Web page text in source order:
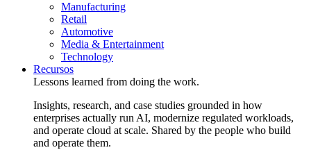
Manufacturing
Retail
Automotive
Media & Entertainment
Technology
Recursos
Lessons learned from doing the work.
Insights, research, and case studies grounded in how
enterprises actually run AI, modernize regulated workloads,
and operate cloud at scale. Shared by the people who build
and operate them.